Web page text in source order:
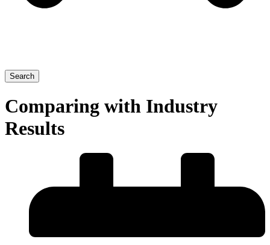
Search
Comparing with Industry
Results